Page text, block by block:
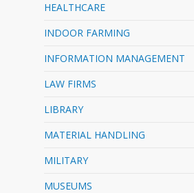
HEALTHCARE
INDOOR FARMING
INFORMATION MANAGEMENT
LAW FIRMS
LIBRARY
MATERIAL HANDLING
MILITARY
MUSEUMS